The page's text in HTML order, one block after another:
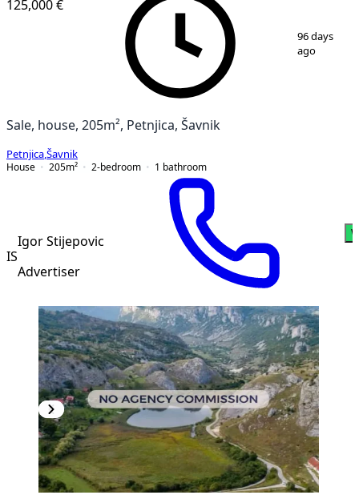
125,000 €
96 days
ago
Sale, house, 205m², Petnjica, Šavnik
Petnjica Šavnik
House
205m² 2-bedroom 1 bathroom
IS
Igor Stijepovic
Advertiser